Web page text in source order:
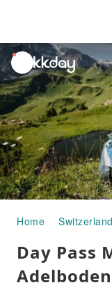
unread
notifications
Home Switzerland
Day Pass